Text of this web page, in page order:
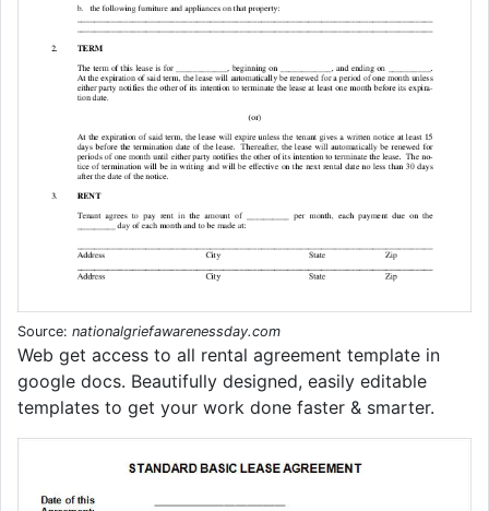
Source: nationalgriefawarenessday.com
Web get access to all rental agreement template in
google docs. Beautifully designed, easily editable
templates to get your work done faster & smarter.